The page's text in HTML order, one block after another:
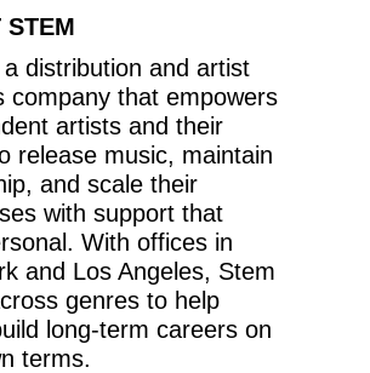
STEM
distribution and artist
company that empowers
artists and their
release music, maintain
and scale their
with support that
With offices in
and Los Angeles, Stem
genres to help
long-term careers on
terms.